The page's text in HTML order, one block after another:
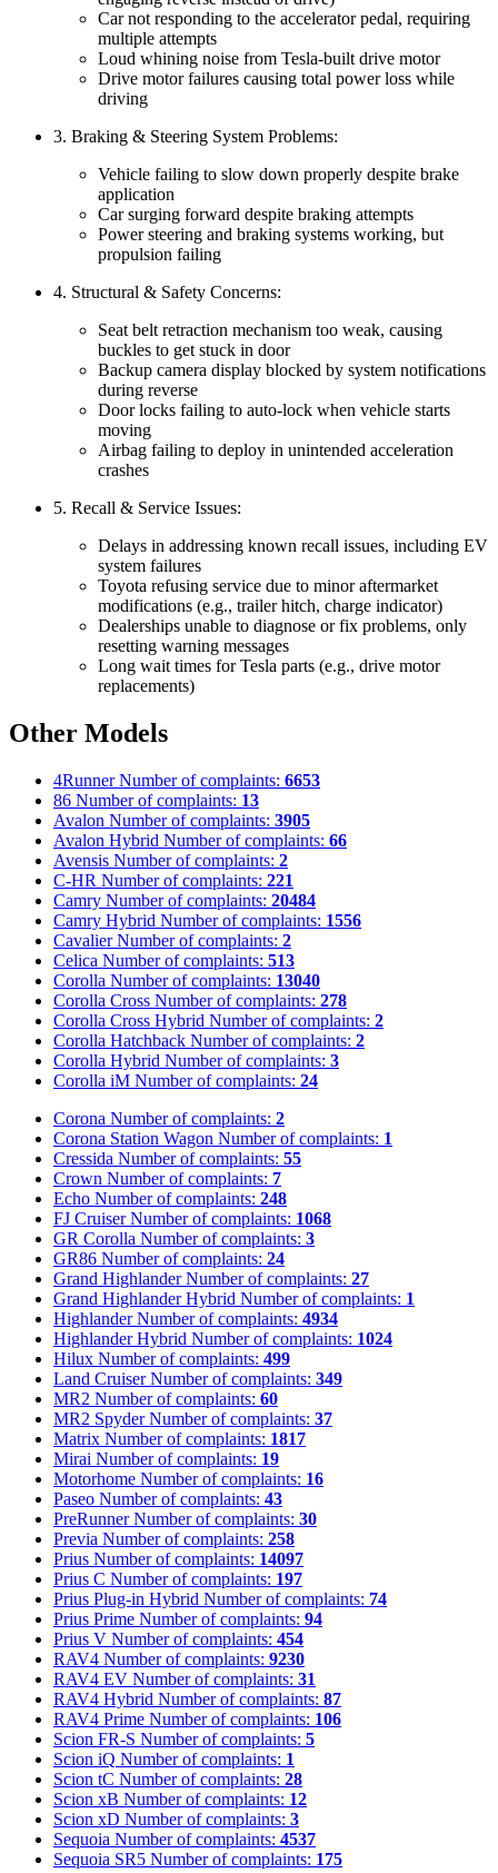
Car not responding to the accelerator pedal, requiring
multiple attempts
Loud whining noise from Tesla-built drive motor
Drive motor failures causing total power loss while
driving
3. Braking & Steering System Problems:
Vehicle failing to slow down properly despite brake
application
Car surging forward despite braking attempts
Power steering and braking systems working, but
propulsion failing
4. Structural & Safety Concerns:
Seat belt retraction mechanism too weak, causing
buckles to get stuck in door
Backup camera display blocked by system notifications
during reverse
Door locks failing to auto-lock when vehicle starts
moving
Airbag failing to deploy in unintended acceleration
crashes
5. Recall & Service Issues:
Delays in addressing known recall issues, including EV
system failures
Toyota refusing service due to minor aftermarket
modifications (e.g., trailer hitch, charge indicator)
Dealerships unable to diagnose or fix problems, only
resetting warning messages
Long wait times for Tesla parts (e.g., drive motor
replacements)
Other Models
4Runner Number of complaints: 6653
86 Number of complaints: 13
Avalon Number of complaints: 3905
Avalon Hybrid Number of complaints: 66
Avensis Number of complaints: 2
C-HR Number of complaints: 221
Camry Number of complaints: 20484
Camry Hybrid Number of complaints: 1556
Cavalier Number of complaints: 2
Celica Number of complaints: 513
Corolla Number of complaints: 13040
Corolla Cross Number of complaints: 278
Corolla Cross Hybrid Number of complaints: 2
Corolla Hatchback Number of complaints: 2
Corolla Hybrid Number of complaints: 3
Corolla iM Number of complaints: 24
Corona Number of complaints: 2
Corona Station Wagon Number of complaints: 1
Cressida Number of complaints: 55
Crown Number of complaints: 7
Echo Number of complaints: 248
FJ Cruiser Number of complaints: 1068
GR Corolla Number of complaints: 3
GR86 Number of complaints: 24
Grand Highlander Number of complaints: 27
Grand Highlander Hybrid Number of complaints: 1
Highlander Number of complaints: 4934
Highlander Hybrid Number of complaints: 1024
Hilux Number of complaints: 499
Land Cruiser Number of complaints: 349
MR2 Number of complaints: 60
MR2 Spyder Number of complaints: 37
Matrix Number of complaints: 1817
Mirai Number of complaints: 19
Motorhome Number of complaints: 16
Paseo Number of complaints: 43
PreRunner Number of complaints: 30
Previa Number of complaints: 258
Prius Number of complaints: 14097
Prius C Number of complaints: 197
Prius Plug-in Hybrid Number of complaints: 74
Prius Prime Number of complaints: 94
Prius V Number of complaints: 454
RAV4 Number of complaints: 9230
RAV4 EV Number of complaints: 31
RAV4 Hybrid Number of complaints: 87
RAV4 Prime Number of complaints: 106
Scion FR-S Number of complaints: 5
Scion iQ Number of complaints: 1
Scion tC Number of complaints: 28
Scion xB Number of complaints: 12
Scion xD Number of complaints: 3
Sequoia Number of complaints: 4537
Sequoia SR5 Number of complaints: 175